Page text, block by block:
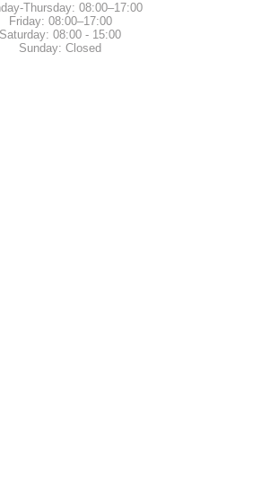
Thursday: 08:00–17:00
Friday: 08:00–17:00
Saturday: 08:00 - 15:00
Sunday: Closed